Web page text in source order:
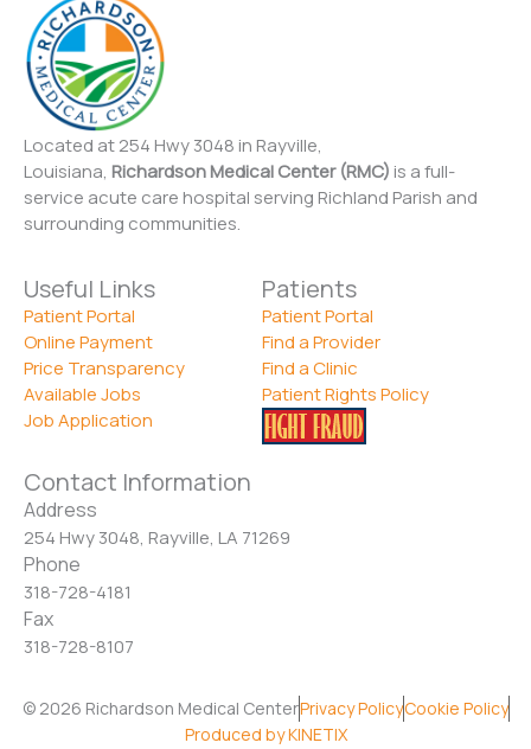
Located at 254 Hwy 3048 in Rayville,
Louisiana, Richardson Medical Center (RMC) is a full-
service acute care hospital serving Richland Parish and
surrounding communities.
Useful Links
Patient Portal
Online Payment
Price Transparency
Available Jobs
Job Application
Patients
Patient Portal
Find a Provider
Find a Clinic
Patient Rights Policy
Contact Information
Address
254 Hwy 3048, Rayville, LA 71269
Phone
318-728-4181
Fax
318-728-8107
© 2026 Richardson Medical CenterPrivacy PolicyCookie Policy
Produced by KINETIX